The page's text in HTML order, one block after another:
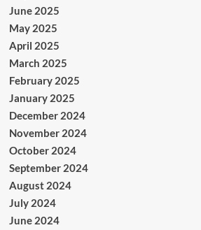
June 2025
May 2025
April 2025
March 2025
February 2025
January 2025
December 2024
November 2024
October 2024
September 2024
August 2024
July 2024
June 2024